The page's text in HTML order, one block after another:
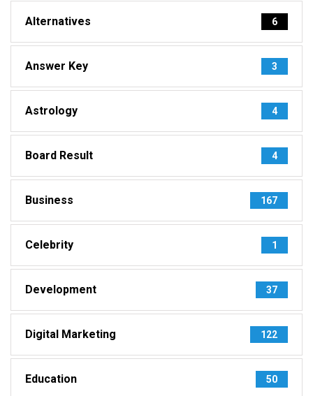
Alternatives 6
Answer Key 3
Astrology 4
Board Result 4
Business 167
Celebrity 1
Development 37
Digital Marketing 122
Education 50